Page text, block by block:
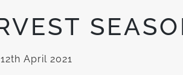
12th April 2021